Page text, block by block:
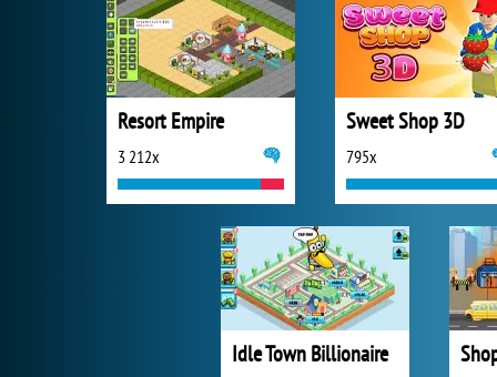
Resort Empire
3 212x
Sweet Shop 3D
795x
Idle Town Billionaire